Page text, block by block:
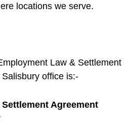
locations we serve.
Law & Settlement
Salisbury office is:-
Agreement